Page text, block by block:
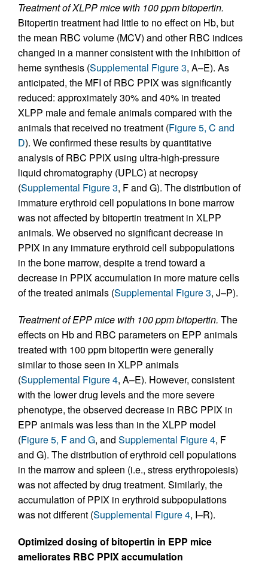
Treatment of XLPP mice with 100 ppm bitopertin.
Bitopertin treatment had little to no effect on Hb, but
the mean RBC volume (MCV) and other RBC indices
changed in a manner consistent with the inhibition of
heme synthesis (Supplemental Figure 3, A–E). As
anticipated, the MFI of RBC PPIX was significantly
reduced: approximately 30% and 40% in treated
XLPP male and female animals compared with the
animals that received no treatment (Figure 5, C and
D). We confirmed these results by quantitative
analysis of RBC PPIX using ultra-high-pressure
liquid chromatography (UPLC) at necropsy
(Supplemental Figure 3, F and G). The distribution of
immature erythroid cell populations in bone marrow
was not affected by bitopertin treatment in XLPP
animals. We observed no significant decrease in
PPIX in any immature erythroid cell subpopulations
in the bone marrow, despite a trend toward a
decrease in PPIX accumulation in more mature cells
of the treated animals (Supplemental Figure 3, J–P).
Treatment of EPP mice with 100 ppm bitopertin. The
effects on Hb and RBC parameters on EPP animals
treated with 100 ppm bitopertin were generally
similar to those seen in XLPP animals
(Supplemental Figure 4, A–E). However, consistent
with the lower drug levels and the more severe
phenotype, the observed decrease in RBC PPIX in
EPP animals was less than in the XLPP model
(Figure 5, F and G, and Supplemental Figure 4, F
and G). The distribution of erythroid cell populations
in the marrow and spleen (i.e., stress erythropoiesis)
was not affected by drug treatment. Similarly, the
accumulation of PPIX in erythroid subpopulations
was not different (Supplemental Figure 4, I–R).
Optimized dosing of bitopertin in EPP mice
ameliorates RBC PPIX accumulation